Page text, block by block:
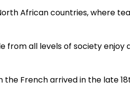
African countries, where
from all levels of society enjoy
the French arrived in the late